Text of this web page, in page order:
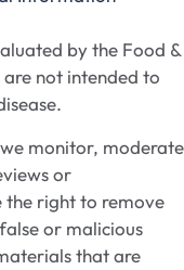
by the Food &
not intended to
monitor, moderate
or
the right to remove
or malicious
that are